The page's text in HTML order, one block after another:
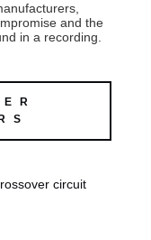
and the
in a recording.